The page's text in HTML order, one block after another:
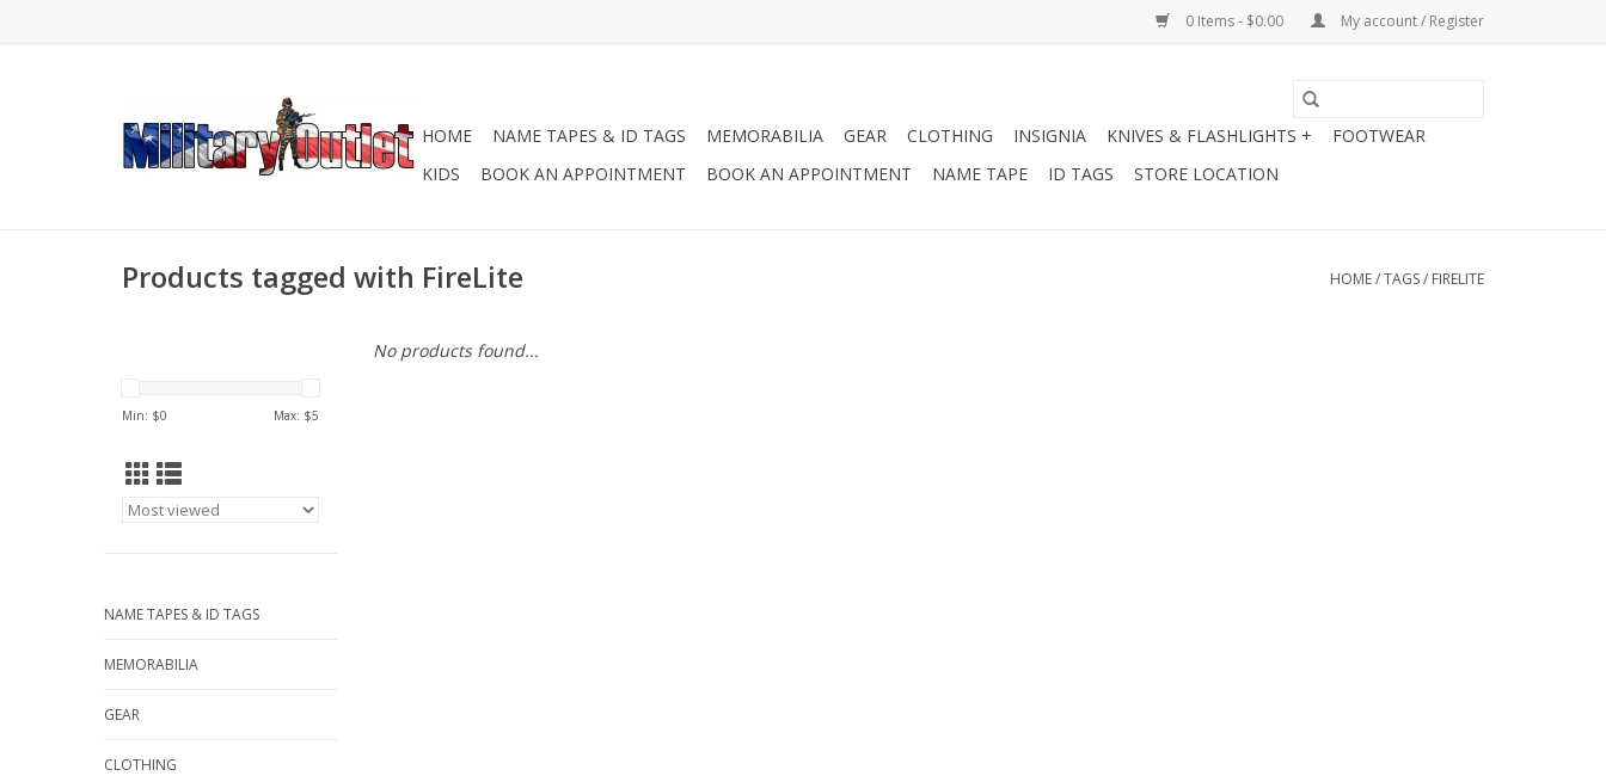
0 Items - $0.00 My account / Register
HOME NAME TAPES & ID TAGS MEMORABILIA GEAR CLOTHING INSIGNIA KNIVES & FLASHLIGHTS +
FOOTWEAR
KIDS
BOOK AN APPOINTMENT BOOK AN APPOINTMENT NAME TAPE ID TAGS STORE LOCATION
Products tagged with FireLite HOME/TAGS/ FIRELITE
Min: $0 Max: $5
NAME TAPES & ID TAGS
MEMORABILIA
GEAR
CLOTHING
No products found...